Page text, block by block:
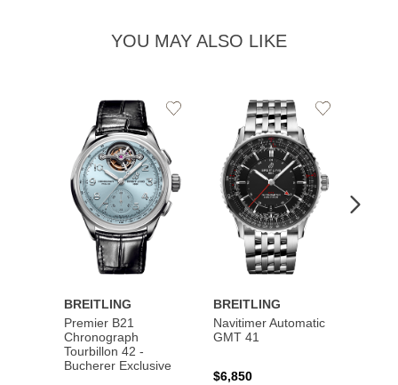
YOU MAY ALSO LIKE
BREITLING
Premier B21
Chronograph
Tourbillon 42 -
Bucherer Exclusive
Add
BREITLING
Navitimer Automatic
GMT 41
$6,850
Add